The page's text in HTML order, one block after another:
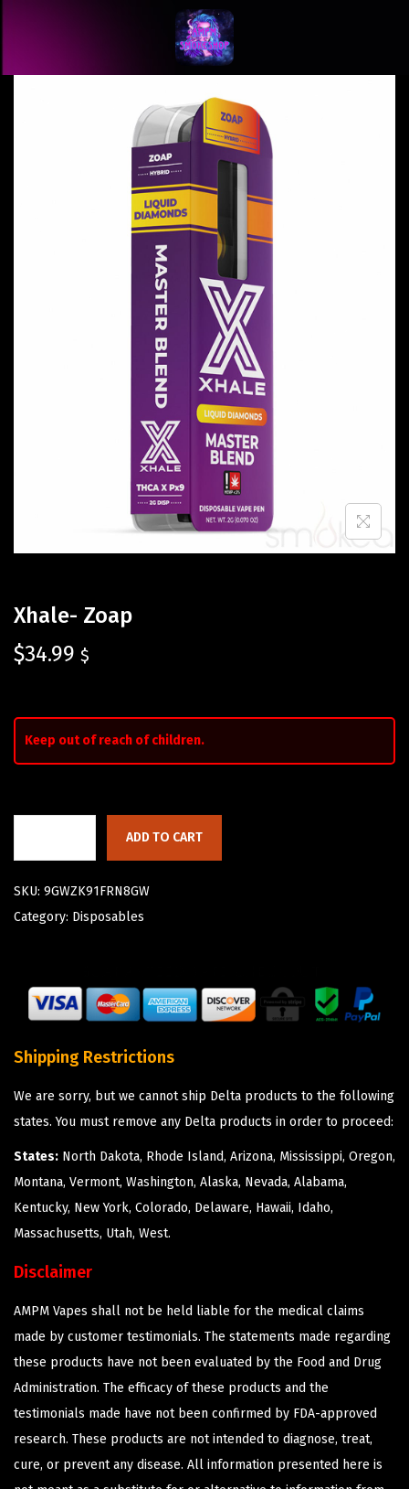
Xhale- Zoap
$34.99 $
Keep out of reach of children.
ADD TO CART
SKU: 9GWZK91FRN8GW
Category: Disposables
Shipping Restrictions
We are sorry, but we cannot ship Delta products to the following
states. You must remove any Delta products in order to proceed:
States: North Dakota, Rhode Island, Arizona, Mississippi, Oregon,
Montana, Vermont, Washington, Alaska, Nevada, Alabama,
Kentucky, New York, Colorado, Delaware, Hawaii, Idaho,
Massachusetts, Utah, West.
Disclaimer
AMPM Vapes shall not be held liable for the medical claims
made by customer testimonials. The statements made regarding
these products have not been evaluated by the Food and Drug
Administration. The efficacy of these products and the
testimonials made have not been confirmed by FDA-approved
research. These products are not intended to diagnose, treat,
cure, or prevent any disease. All information presented here is